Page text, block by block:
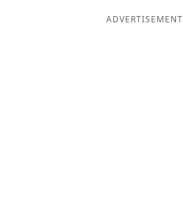
ADVERTISEMENT